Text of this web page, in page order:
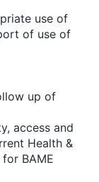
use of
of use of
up of
access and
Health &
BAME